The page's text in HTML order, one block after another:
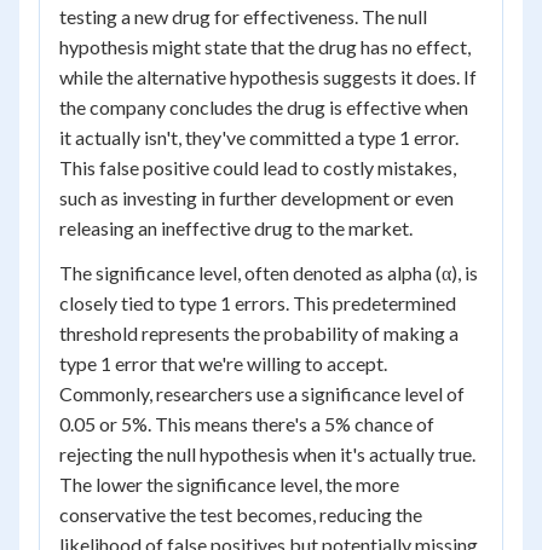
testing a new drug for effectiveness. The null
hypothesis might state that the drug has no effect,
while the alternative hypothesis suggests it does. If
the company concludes the drug is effective when
it actually isn't, they've committed a type 1 error.
This false positive could lead to costly mistakes,
such as investing in further development or even
releasing an ineffective drug to the market.
The significance level, often denoted as alpha (α), is
closely tied to type 1 errors. This predetermined
threshold represents the probability of making a
type 1 error that we're willing to accept.
Commonly, researchers use a significance level of
0.05 or 5%. This means there's a 5% chance of
rejecting the null hypothesis when it's actually true.
The lower the significance level, the more
conservative the test becomes, reducing the
likelihood of false positives but potentially missing